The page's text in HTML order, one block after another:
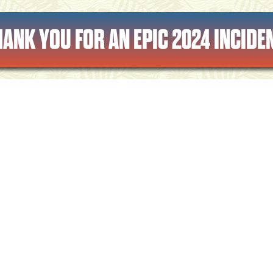
YOU FOR AN EPIC 2024